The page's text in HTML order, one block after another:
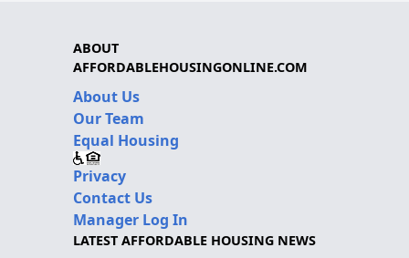
ABOUT
AFFORDABLEHOUSINGONLINE.COM
About Us
Our Team
Equal Housing
Privacy
Contact Us
Manager Log In
LATEST AFFORDABLE HOUSING NEWS